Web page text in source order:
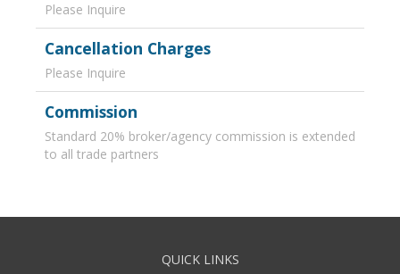
Please Inquire
Cancellation Charges
Please Inquire
Commission
Standard 20% broker/agency commission is extended
to all trade partners
QUICK LINKS